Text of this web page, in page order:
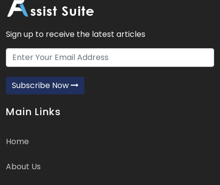
Sign up to receive the latest articles
Subscribe Now
Main Links
Home
About Us